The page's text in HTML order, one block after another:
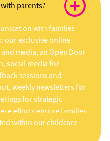
parents?
with families
our exclusive online
media, an Open Door
social media for
sessions and
weekly newsletters for
for strategic
efforts ensure families
within our childcare